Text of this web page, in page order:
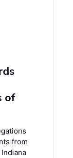
of
from
Indiana